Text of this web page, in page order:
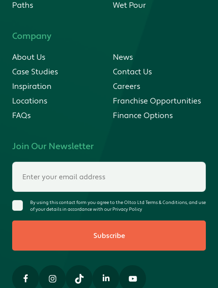
Paths
Wet Pour
Company
About Us
Case Studies
Inspiration
Locations
FAQs
News
Contact Us
Careers
Franchise Opportunities
Finance Options
Join Our Newsletter
By using this contact form you agree to the Oltco Ltd Terms & Conditions, and use
of your details in accordance with our Privacy Policy
Subscribe